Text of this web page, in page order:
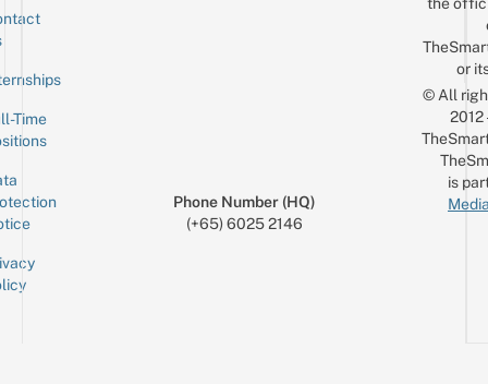
Time
Phone Number (HQ)
(+65) 6025 2146
or
© All
is